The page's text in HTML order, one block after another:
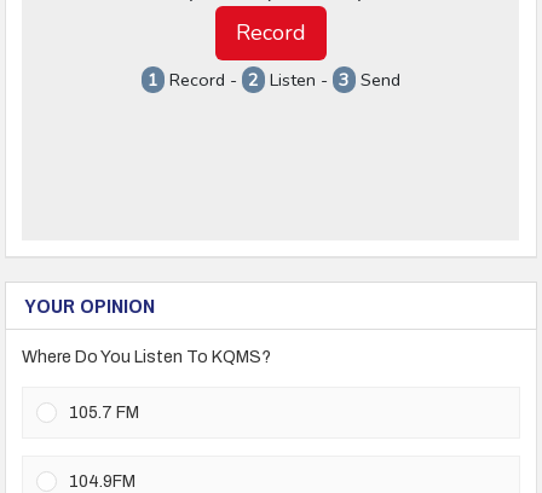
YOUR OPINION
Where Do You Listen To KQMS?
105.7 FM
104.9FM